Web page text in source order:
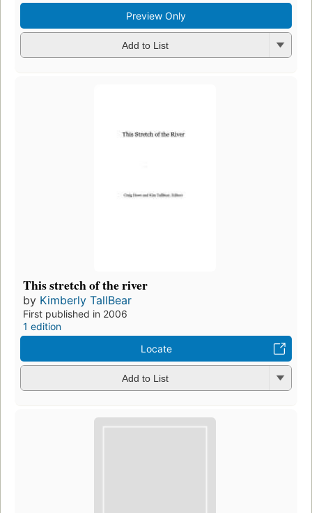
Preview Only
Add to List
This stretch of the river
by Kimberly TallBear
First published in 2006
1 edition
Locate
Add to List